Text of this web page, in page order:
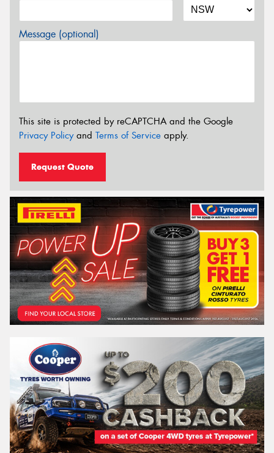
Message (optional)
This site is protected by reCAPTCHA and the Google
Privacy Policyand Terms of Service apply.
Request Quote